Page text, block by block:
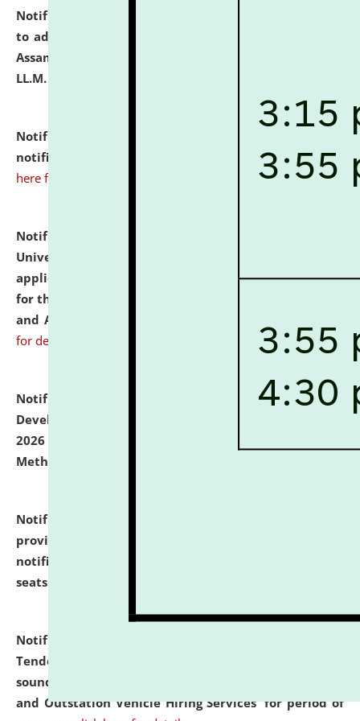
Notification dated: July 10, 2026,
to admission against the vacant P.G. seats at NLUJA,
Assam after adding one more section of One Year
LL.M. Degree Programme.
Notification dated: July 10, 2026,
notification for Ph.D. Degree Programme 2026. click
here for details
Notification dated: July 07, 2026,
University and Judicial Academy, Assam invites
applications from interested and eligible candidates
for the post of Hostel Warden (Boys' and Girls' Hostel)
and ANM/GNM Nurse on contractual basis.
for details
Notification dated: July 06, 2026,
Details of Faculty
Development Programme to be held on July 15 - 23,
2026 on the theme "Action Research and Research
Methodology".
Notification dated: July 02, 2026,
provisionally admitted after the publication of the
notification (no. 1) for admission against vacant
seats
Notification dated: June 30, 2026,
Tender from reputed, experienced and financially
sound Travel Agencies for empanelment for 'Local
and Outstation Vehicle Hiring Services' for period of